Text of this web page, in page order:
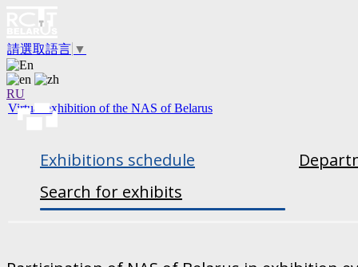
請選取語言 ▼
RU
Virtual exhibition of the NAS of Belarus
Exhibitions schedule
Search for exhibits